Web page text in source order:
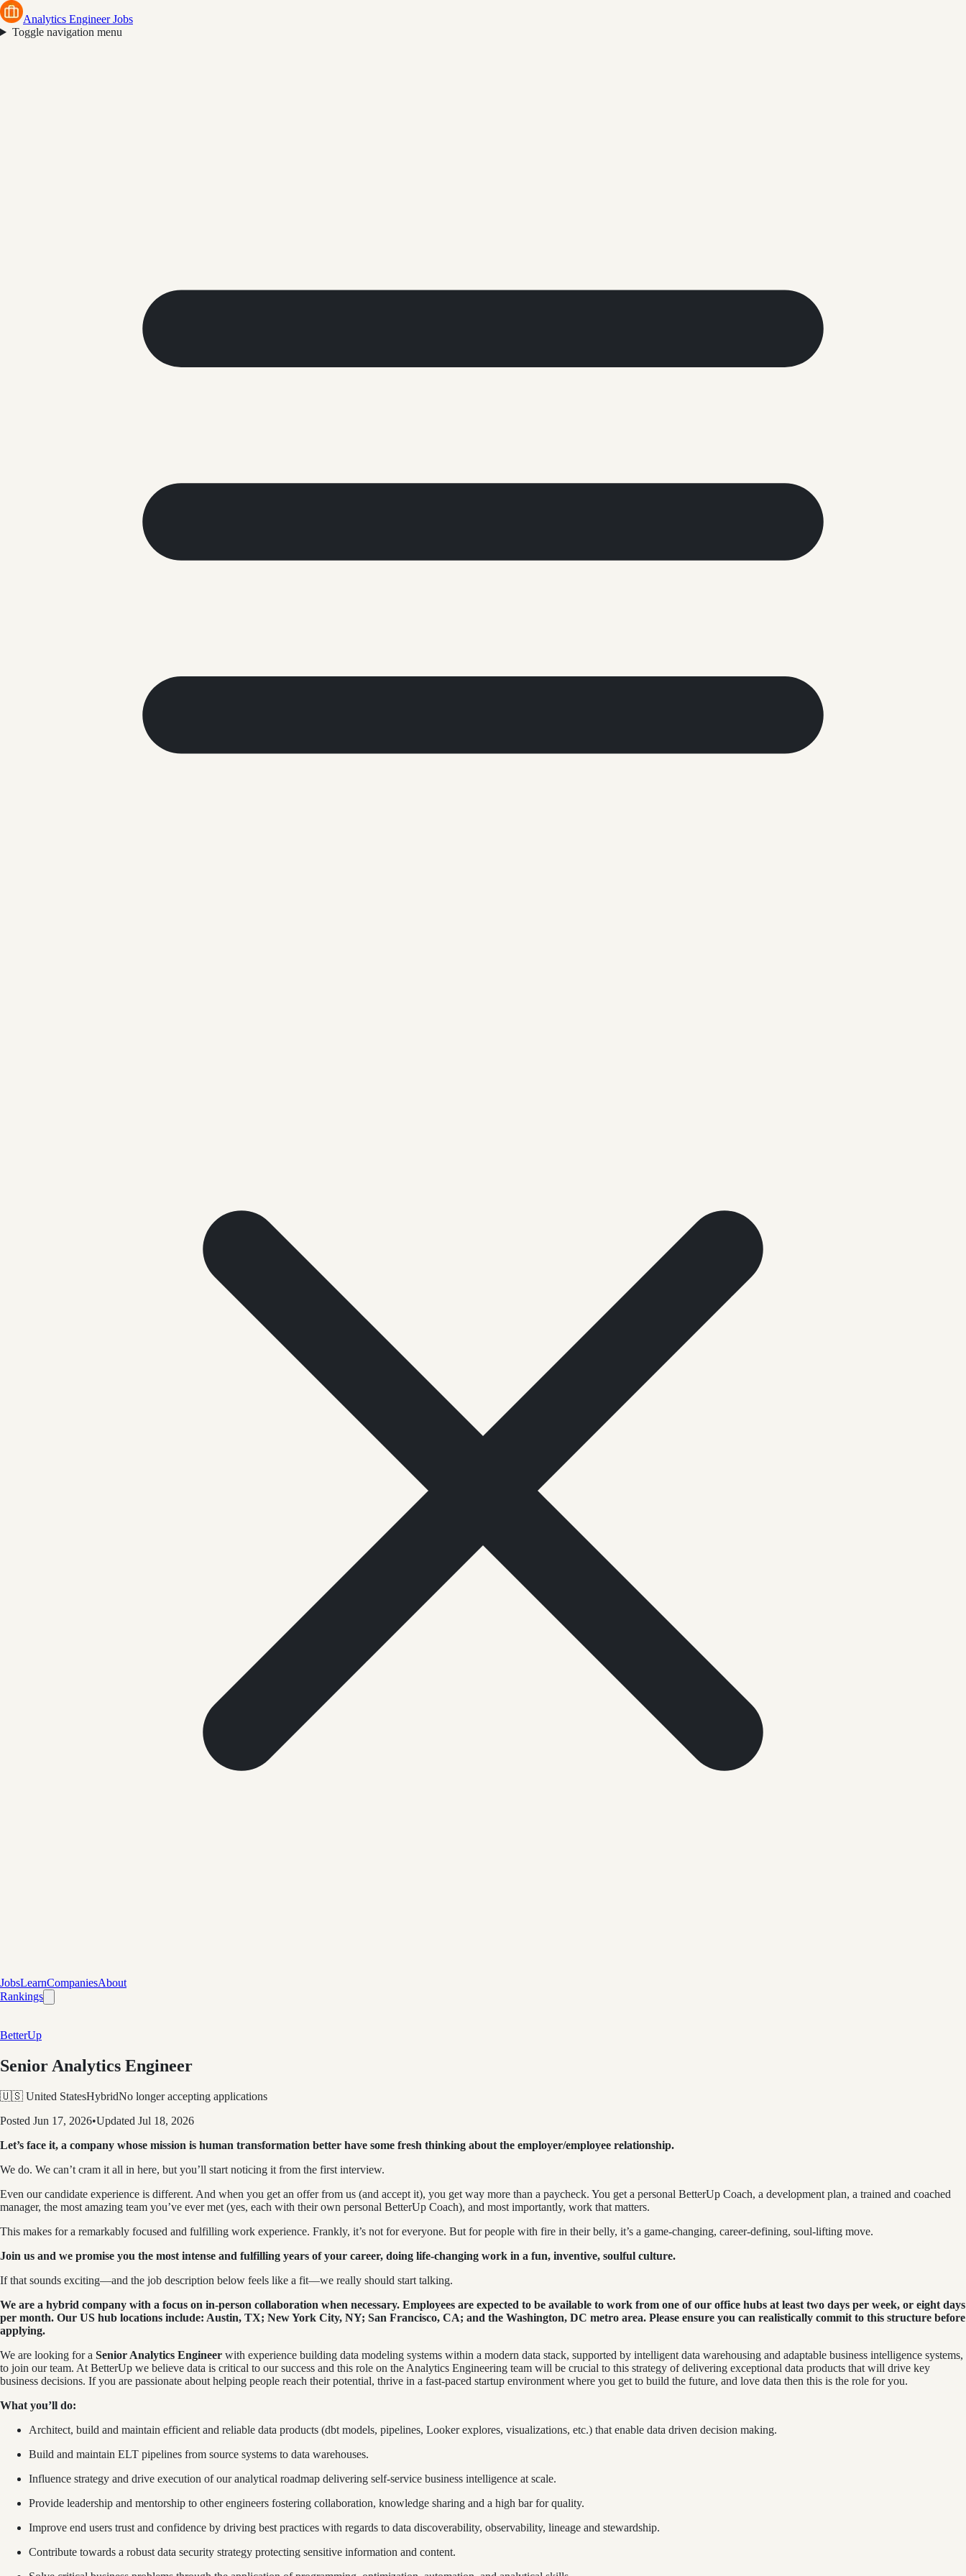
Analytics Engineer Jobs
Toggle navigation menu
JobsLearnCompaniesAbout
Rankings
BetterUp
Senior Analytics Engineer
🇺🇸 United StatesHybridNo longer accepting applications
Posted Jun 17, 2026•Updated Jul 18, 2026
Let’s face it, a company whose mission is human transformation better have some fresh thinking about the employer/employee relationship.
We do. We can’t cram it all in here, but you’ll start noticing it from the first interview.
Even our candidate experience is different. And when you get an offer from us (and accept it), you get way more than a paycheck. You get a personal BetterUp Coach, a development plan, a trained and coached
manager, the most amazing team you’ve ever met (yes, each with their own personal BetterUp Coach), and most importantly, work that matters.
This makes for a remarkably focused and fulfilling work experience. Frankly, it’s not for everyone. But for people with fire in their belly, it’s a game-changing, career-defining, soul-lifting move.
Join us and we promise you the most intense and fulfilling years of your career, doing life-changing work in a fun, inventive, soulful culture.
If that sounds exciting—and the job description below feels like a fit—we really should start talking.
We are a hybrid company with a focus on in-person collaboration when necessary. Employees are expected to be available to work from one of our office hubs at least two days per week, or eight days
per month. Our US hub locations include: Austin, TX; New York City, NY; San Francisco, CA; and the Washington, DC metro area. Please ensure you can realistically commit to this structure before
applying.
We are looking for a Senior Analytics Engineer with experience building data modeling systems within a modern data stack, supported by intelligent data warehousing and adaptable business intelligence systems,
to join our team. At BetterUp we believe data is critical to our success and this role on the Analytics Engineering team will be crucial to this strategy of delivering exceptional data products that will drive key
business decisions. If you are passionate about helping people reach their potential, thrive in a fast-paced startup environment where you get to build the future, and love data then this is the role for you.
What you’ll do:
Architect, build and maintain efficient and reliable data products (dbt models, pipelines, Looker explores, visualizations, etc.) that enable data driven decision making.
Build and maintain ELT pipelines from source systems to data warehouses.
Influence strategy and drive execution of our analytical roadmap delivering self-service business intelligence at scale.
Provide leadership and mentorship to other engineers fostering collaboration, knowledge sharing and a high bar for quality.
Improve end users trust and confidence by driving best practices with regards to data discoverability, observability, lineage and stewardship.
Contribute towards a robust data security strategy protecting sensitive information and content.